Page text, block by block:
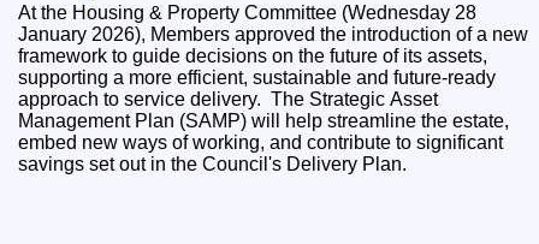
At the Housing & Property Committee (Wednesday 28
January 2026), Members approved the introduction of a new
framework to guide decisions on the future of its assets,
supporting a more efficient, sustainable and future-ready
approach to service delivery. The Strategic Asset
Management Plan (SAMP) will help streamline the estate,
embed new ways of working, and contribute to significant
savings set out in the Council's Delivery Plan.